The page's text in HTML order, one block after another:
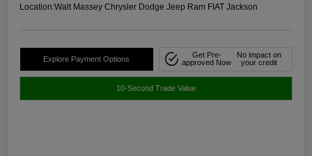
Location:Walt Massey Chrysler Dodge Jeep Ram FIAT Jackson
Explore Payment Options
Get Pre-
approved Now
No impact on
your credit
10-Second Trade Value